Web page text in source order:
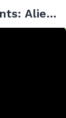
Alien